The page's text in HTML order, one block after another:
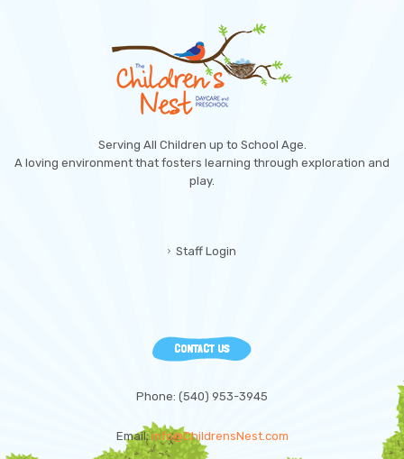
Serving All Children up to School Age.
A loving environment that fosters learning through exploration and
play.
Staff Login
CONTACT US
Phone: (540) 953-3945
Email: info@ChildrensNest.com